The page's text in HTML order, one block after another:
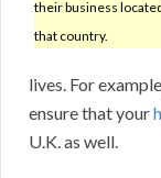
their business
that country.
lives. For
ensure that your
U.K. as well.